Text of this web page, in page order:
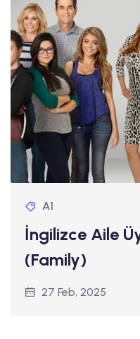
A1
İngilizce Aile
(Family)
27 Feb, 2025